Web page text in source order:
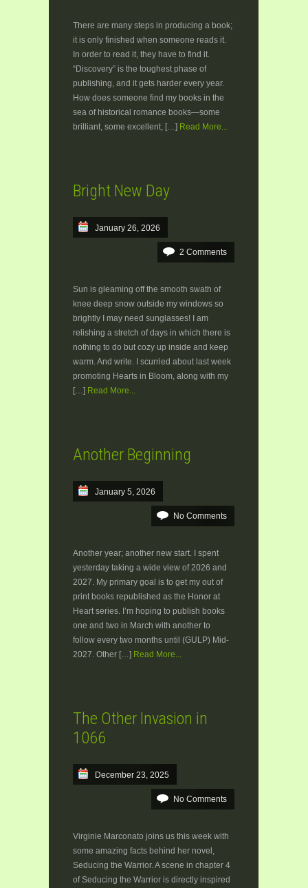
There are many steps in producing a book;
it is only finished when someone reads it.
In order to read it, they have to find it.
“Discovery” is the toughest phase of
publishing, and it gets harder every year.
How does someone find my books in the
sea of historical romance books—some
brilliant, some excellent, […] Read More...
Bright New Day
January 26, 2026
2 Comments
Sun is gleaming off the smooth swath of
knee deep snow outside my windows so
brightly I may need sunglasses! I am
relishing a stretch of days in which there is
nothing to do but cozy up inside and keep
warm. And write. I scurried about last week
promoting Hearts in Bloom, along with my
[…] Read More...
Another Beginning
January 5, 2026
No Comments
Another year; another new start. I spent
yesterday taking a wide view of 2026 and
2027. My primary goal is to get my out of
print books republished as the Honor at
Heart series. I’m hoping to publish books
one and two in March with another to
follow every two months until (GULP) Mid-
2027. Other […] Read More...
The Other Invasion in
1066
December 23, 2025
No Comments
Virginie Marconato joins us this week with
some amazing facts behind her novel,
Seducing the Warrior. A scene in chapter 4
of Seducing the Warrior is directly inspired